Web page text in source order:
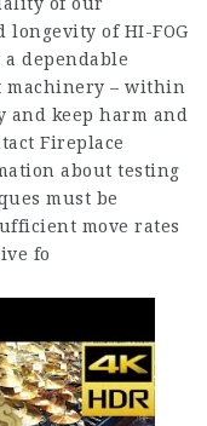
of HI-FOG
dependable
– within
and keep harm and
Fireplace
about testing
must be
move rates
fo